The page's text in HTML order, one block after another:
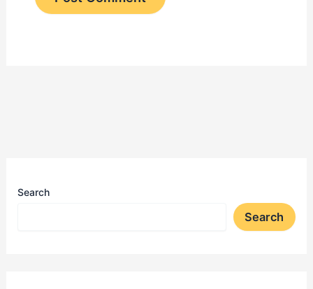
Search
Search